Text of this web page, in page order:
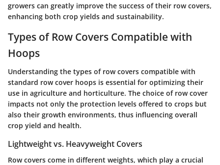
growers can greatly improve the success of their row covers,
enhancing both crop yields and sustainability.
Types of Row Covers Compatible with
Hoops
Understanding the types of row covers compatible with
standard row cover hoops is essential for optimizing their
use in agriculture and horticulture. The choice of row cover
impacts not only the protection levels offered to crops but
also their growth environments, thus influencing overall
crop yield and health.
Lightweight vs. Heavyweight Covers
Row covers come in different weights, which play a crucial